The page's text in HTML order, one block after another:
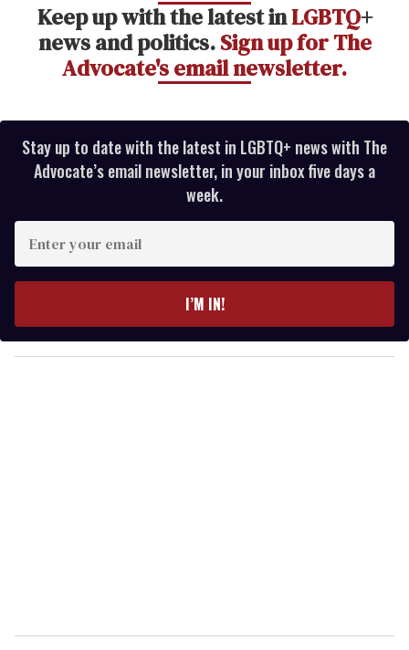
Keep up with the latest inLGBTQ+
news and politics.Sign up for The
Advocate's email newsletter.
Stay up to date with the latest in LGBTQ+ news with The
Advocate’s email newsletter, in your inbox five days a
week.
y
o
I’M IN!